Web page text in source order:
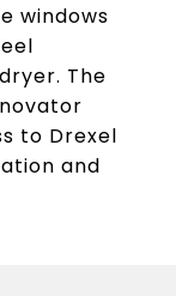
windows
The
to Drexel
and